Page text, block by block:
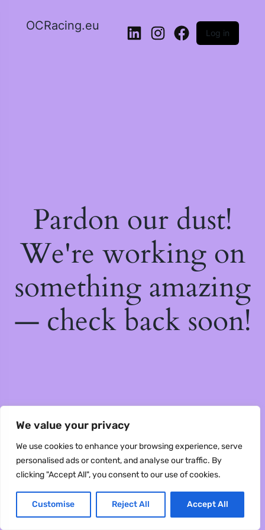
We value your privacy
We use cookies to enhance your browsing experience, serve
personalised ads or content, and analyse our traffic. By
clicking "Accept All", you consent to our use of cookies.
Customise Reject All Accept All
OCRacing.eu
LinkedInInstagramFacebook
Log in
Pardon our dust!
We're working on
something amazing
— check back soon!